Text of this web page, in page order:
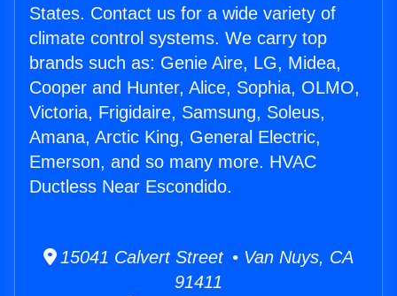
States. Contact us for a wide variety of
climate control systems. We carry top
brands such as: Genie Aire, LG, Midea,
Cooper and Hunter, Alice, Sophia, OLMO,
Victoria, Frigidaire, Samsung, Soleus,
Amana, Arctic King, General Electric,
Emerson, and so many more. HVAC
Ductless Near Escondido.
15041 Calvert Street • Van Nuys, CA
91411